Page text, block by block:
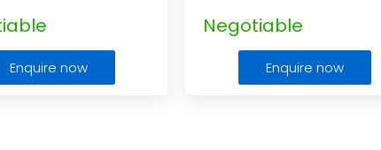
Enquire now
Negotiable
Enquire now